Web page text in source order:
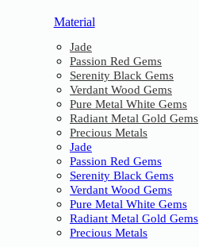
Material
Jade
Passion Red Gems
Serenity Black Gems
Verdant Wood Gems
Pure Metal White Gems
Radiant Metal Gold Gems
Precious Metals
Jade
Passion Red Gems
Serenity Black Gems
Verdant Wood Gems
Pure Metal White Gems
Radiant Metal Gold Gems
Precious Metals